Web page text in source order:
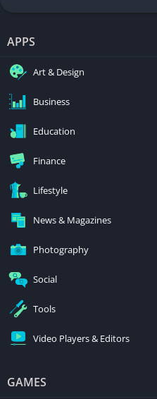
APPS
Art & Design
Business
Education
Finance
Lifestyle
News & Magazines
Photography
Social
Tools
Video Players & Editors
GAMES